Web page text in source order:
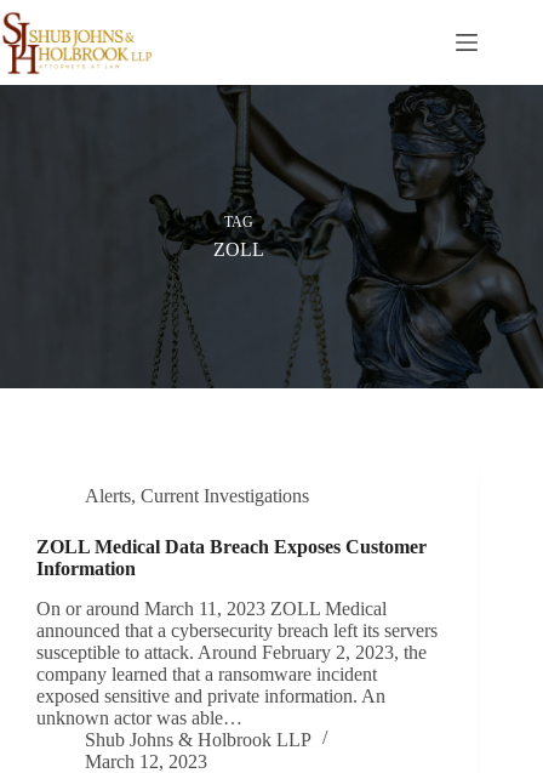
Skip
to
content
TAG
ZOLL
Alerts, Current Investigations
ZOLL Medical Data Breach Exposes Customer
Information
On or around March 11, 2023 ZOLL Medical
announced that a cybersecurity breach left its servers
susceptible to attack. Around February 2, 2023, the
company learned that a ransomware incident
exposed sensitive and private information. An
unknown actor was able…
Shub Johns & Holbrook LLP
March 12, 2023